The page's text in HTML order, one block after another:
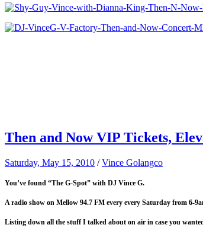
Then and Now VIP Tickets,
Saturday, May 15, 2010 /Vince Golangco
You’ve found “The G-Spot” with DJ Vince G.
A radio show on Mellow 94.7 FM every every Saturday from 6-
Listing down all the stuff I talked about on air in case you